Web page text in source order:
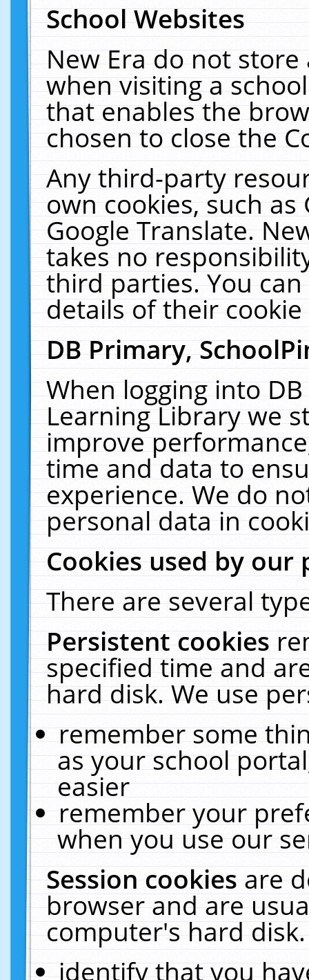
School Websites
New Era do not
when visiting a
that enables the
chosen to close the
Any third-party
own cookies, such
Google Translate.
takes no
third parties. You
details of their
DB Primary,
When logging into
Learning Library we
improve
time and data to
experience. We do
personal data in
Cookies used by our
There are several
Persistent cookies
specified time and
hard disk. We use
remember some
as your school
easier
remember your
when you use our
Session cookiesare
browser and are
computer's hard
identify that you